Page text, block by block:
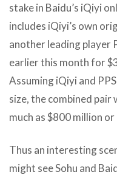
stake in Baidu’s iQiyi
includes iQiyi’s own
another leading player
earlier this month for
Assuming iQiyi and
size, the combined pair
much as $800 million
Thus an interesting
might see Sohu and